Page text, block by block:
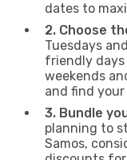
dates to
2. Choose
Tuesdays
friendly days
weekends
and find your
3. Bundle
planning to
Samos,